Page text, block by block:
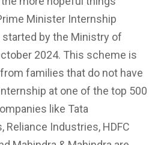
Minister Internship
by the Ministry of
2024. This scheme is
families that do not have
at one of the top 500
like Tata
Reliance Industries, HDFC